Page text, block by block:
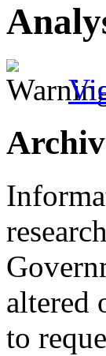
altered
to